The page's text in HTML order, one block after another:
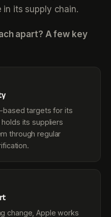
in its supply chain.
apart? A few key
based targets for its
its suppliers
through regular
change, Apple works